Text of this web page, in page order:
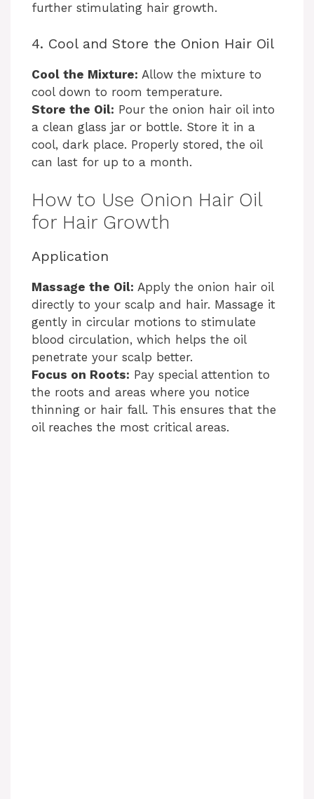
further stimulating hair growth.
4. Cool and Store the Onion Hair Oil
Cool the Mixture: Allow the mixture to
cool down to room temperature.
Store the Oil: Pour the onion hair oil into
a clean glass jar or bottle. Store it in a
cool, dark place. Properly stored, the oil
can last for up to a month.
How to Use Onion Hair Oil
for Hair Growth
Application
Massage the Oil: Apply the onion hair oil
directly to your scalp and hair. Massage it
gently in circular motions to stimulate
blood circulation, which helps the oil
penetrate your scalp better.
Focus on Roots: Pay special attention to
the roots and areas where you notice
thinning or hair fall. This ensures that the
oil reaches the most critical areas.